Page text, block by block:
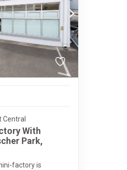
Central
With
Park,
factory is